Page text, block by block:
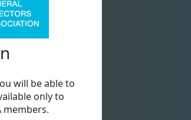
will be able to
only to
members.